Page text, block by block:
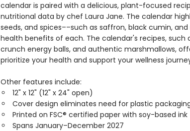
calendar is paired with a delicious, plant-focused
nutritional data by chef Laura Jane. The calendar
seeds, and spices––such as saffron, black cumin,
health benefits of each. The calendar's recipes, such
crunch energy balls, and authentic marshmallows,
prioritize your health and support your wellness
Other features include:
12" x 12" (12" x 24" open)
Cover design eliminates need for plastic
Printed on FSC® certified paper with soy-based ink
Spans January–December 2027